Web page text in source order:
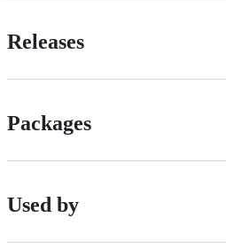
Releases
Packages
Used by